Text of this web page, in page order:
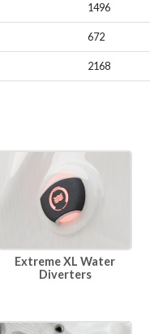
1496
672
2168
Extreme XL Water
Diverters